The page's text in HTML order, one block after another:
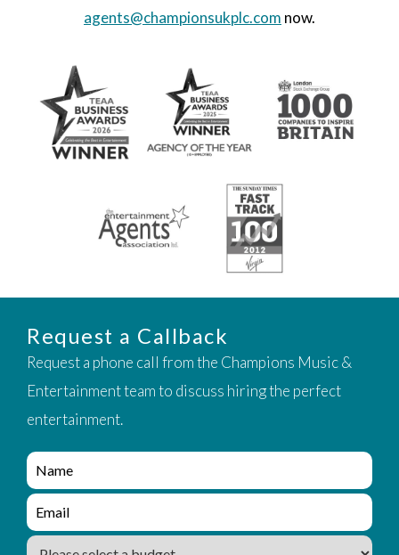
agents@championsukplc.com now.
Request a Callback
Request a phone call from the Champions Music &
Entertainment team to discuss hiring the perfect
entertainment.
e
n
q
i
e
n
q
B